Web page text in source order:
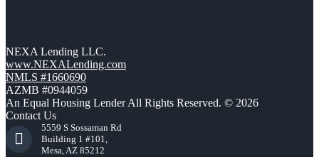
NEXA Lending LLC.
www.NEXALending.com
NMLS #1660690
AZMB #0944059
An Equal Housing Lender All Rights Reserved. © 2026
Contact Us
5559 S Sossaman Rd
Building 1 #101,
Mesa, AZ 85212